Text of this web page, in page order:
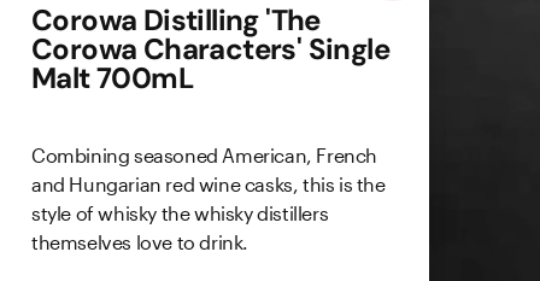
Corowa Distilling 'The
Corowa Characters' Single
Malt 700mL
Combining seasoned American, French
and Hungarian red wine casks, this is the
style of whisky the whisky distillers
themselves love to drink.